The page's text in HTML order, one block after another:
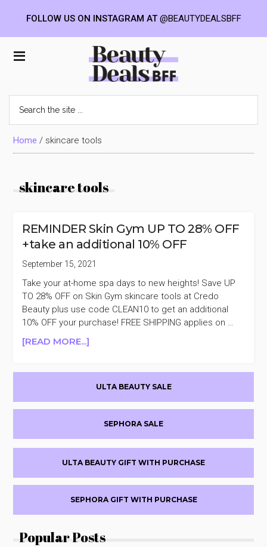
Beauty
Deals
BFF
the
site
...Home / skincare tools
skincare tools
REMINDER Skin Gym UP TO 28% OFF
+take an additional 10% OFF
September 15, 2021
Take your at-home spa days to new heights! Save UP
TO 28% OFF on Skin Gym skincare tools at Credo
Beauty plus use code CLEAN10 to get an additional
10% OFF your purchase! FREE SHIPPING applies on …
[READ MORE...]
UP
TO
28%
+TAKE
AN
10%
OFF
Sidebar
ULTA BEAUTY SALE
SEPHORA SALE
ULTA BEAUTY GIFT WITH PURCHASE
SEPHORA GIFT WITH PURCHASE
Popular Posts
FOLLOW US ON INSTAGRAM AT@BEAUTYDEALSBFF